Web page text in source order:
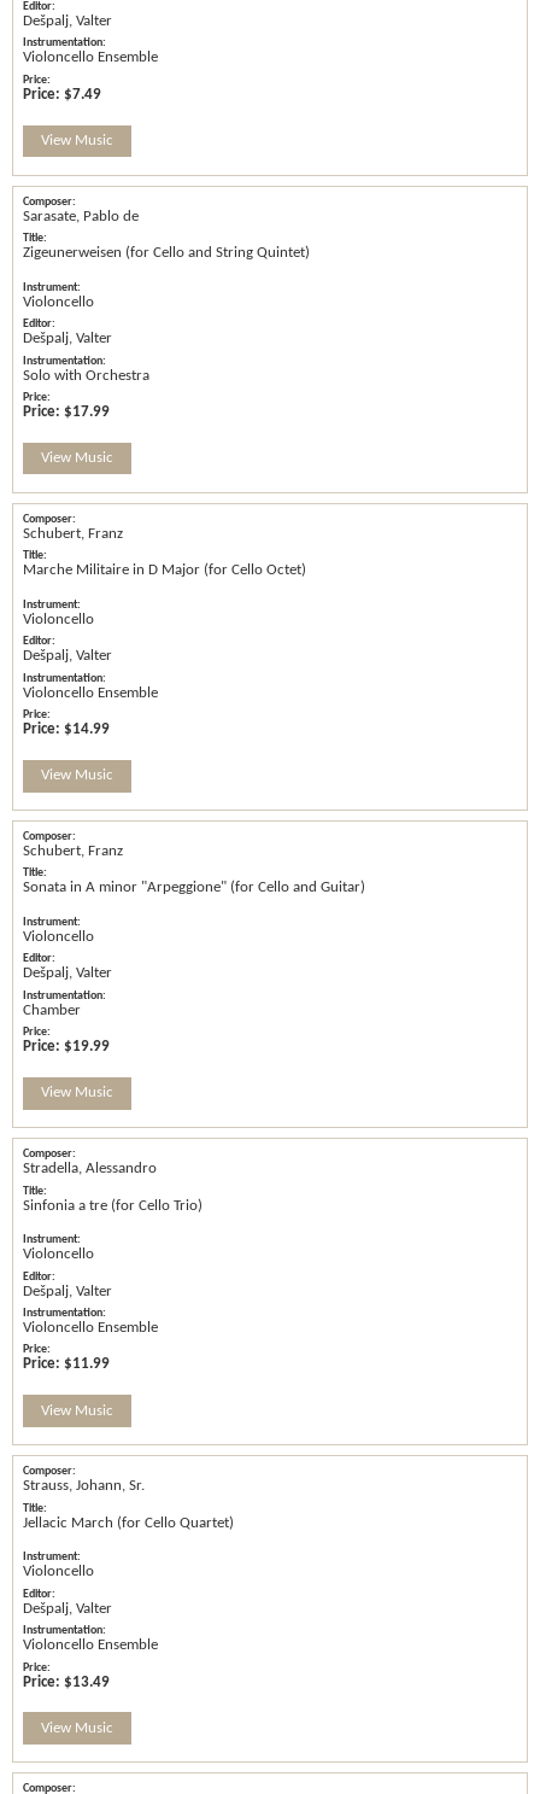
Dešpalj, Valter
Violoncello Ensemble
Price: $7.49
View Music
Sarasate, Pablo de
Zigeunerweisen (for Cello and String Quintet)
Violoncello
Dešpalj, Valter
Solo with Orchestra
Price: $17.99
View Music
Schubert, Franz
Marche Militaire in D Major (for Cello Octet)
Violoncello
Dešpalj, Valter
Violoncello Ensemble
Price: $14.99
View Music
Schubert, Franz
Sonata in A minor "Arpeggione" (for Cello and Guitar)
Violoncello
Dešpalj, Valter
Chamber
Price: $19.99
View Music
Stradella, Alessandro
Sinfonia a tre (for Cello Trio)
Violoncello
Dešpalj, Valter
Violoncello Ensemble
Price: $11.99
View Music
Strauss, Johann, Sr.
Jellacic March (for Cello Quartet)
Violoncello
Dešpalj, Valter
Violoncello Ensemble
Price: $13.49
View Music